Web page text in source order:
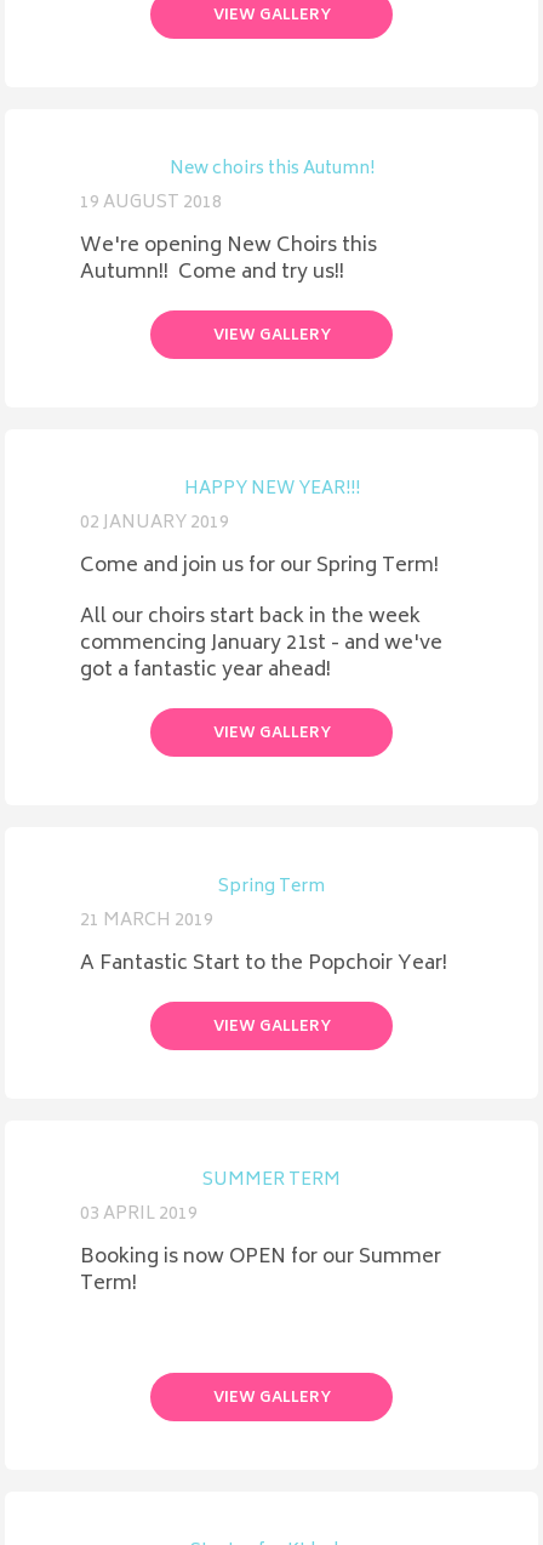
VIEW GALLERY
New choirs this Autumn!
19 AUGUST 2018
We're opening New Choirs this
Autumn!! Come and try us!!
VIEW GALLERY
HAPPY NEW YEAR!!!
02 JANUARY 2019
Come and join us for our Spring Term!
All our choirs start back in the week
commencing January 21st - and we've
got a fantastic year ahead!
VIEW GALLERY
Spring Term
21 MARCH 2019
A Fantastic Start to the Popchoir Year!
VIEW GALLERY
SUMMER TERM
03 APRIL 2019
Booking is now OPEN for our Summer
Term!
VIEW GALLERY